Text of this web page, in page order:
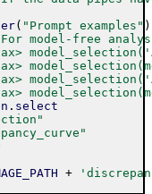
( "Prompt examples" )
model-free
. select
+